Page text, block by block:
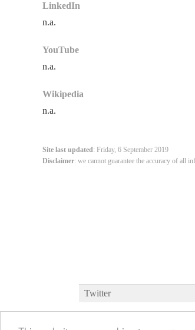
LinkedIn
n.a.
YouTube
n.a.
Wikipedia
n.a.
Site last updated: Friday, 6 September 2019
Disclaimer: we cannot guarantee the accuracy of all
Twitter